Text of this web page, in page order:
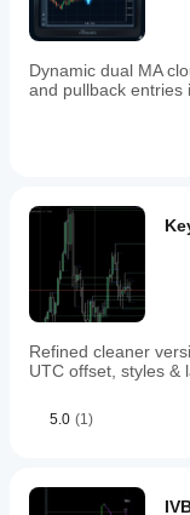
Dynamic dual MA
and pullback entries
Refined cleaner
UTC offset, styles &
5.0 (1)